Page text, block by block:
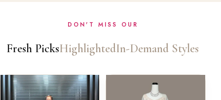
DON'T MISS OUR
Fresh PicksHighlightedIn-Demand Styles